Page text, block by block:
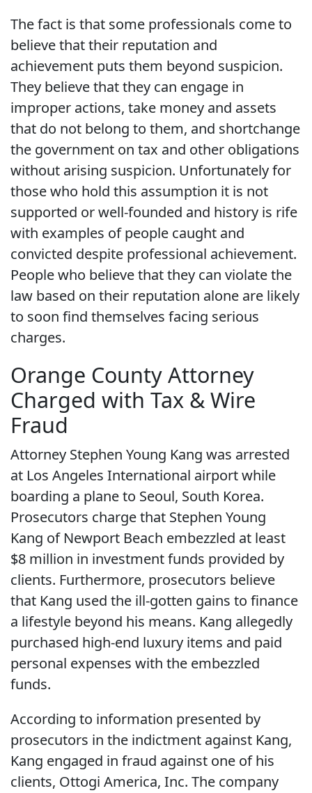
The fact is that some professionals come to
believe that their reputation and
achievement puts them beyond suspicion.
They believe that they can engage in
improper actions, take money and assets
that do not belong to them, and shortchange
the government on tax and other obligations
without arising suspicion. Unfortunately for
those who hold this assumption it is not
supported or well-founded and history is rife
with examples of people caught and
convicted despite professional achievement.
People who believe that they can violate the
law based on their reputation alone are likely
to soon find themselves facing serious
charges.
Orange County Attorney
Charged with Tax & Wire
Fraud
Attorney Stephen Young Kang was arrested
at Los Angeles International airport while
boarding a plane to Seoul, South Korea.
Prosecutors charge that Stephen Young
Kang of Newport Beach embezzled at least
$8 million in investment funds provided by
clients. Furthermore, prosecutors believe
that Kang used the ill-gotten gains to finance
a lifestyle beyond his means. Kang allegedly
purchased high-end luxury items and paid
personal expenses with the embezzled
funds.
According to information presented by
prosecutors in the indictment against Kang,
Kang engaged in fraud against one of his
clients, Ottogi America, Inc. The company